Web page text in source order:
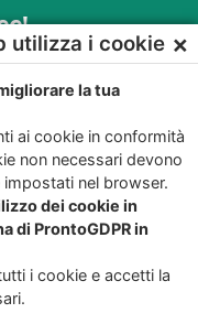
Rights Reserved |
utilizza i cookie ×
la tua
ai cookie in conformità
non necessari devono
nel browser.
dei cookie in
di ProntoGDPR in
i cookie e accetti la